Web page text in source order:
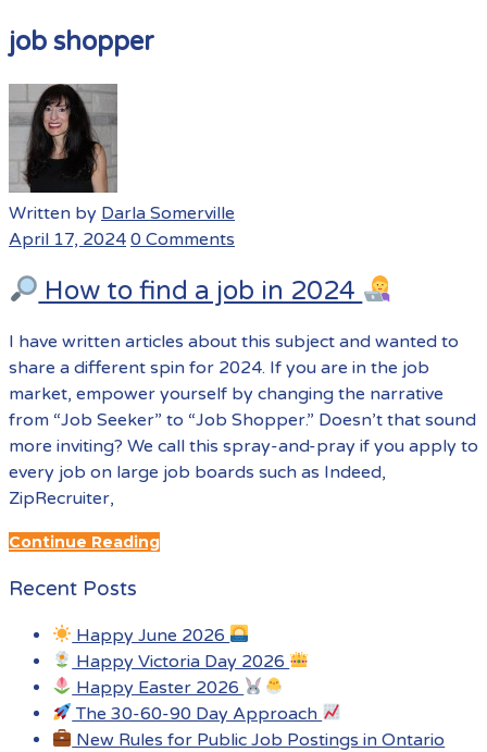
Menu
job shopper
Written by Darla Somerville
April 17, 2024 0 Comments
How to find a job in 2024
I have written articles about this subject and wanted to
share a different spin for 2024. If you are in the job
market, empower yourself by changing the narrative
from “Job Seeker” to “Job Shopper.” Doesn’t that sound
more inviting? We call this spray-and-pray if you apply to
every job on large job boards such as Indeed,
ZipRecruiter,
Continue Reading
Recent Posts
Happy June 2026
Happy Victoria Day 2026
Happy Easter 2026
The 30-60-90 Day Approach
New Rules for Public Job Postings in Ontario